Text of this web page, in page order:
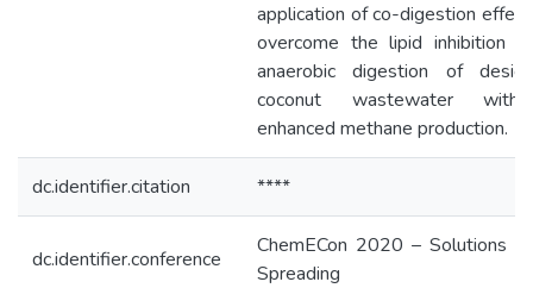
application of co-digestion
overcome the lipid inhibition
anaerobic digestion of
coconut wastewater
enhanced methane production.
dc.identifier.citation ****
dc.identifier.conference
ChemECon 2020 – Solutions
Spreading